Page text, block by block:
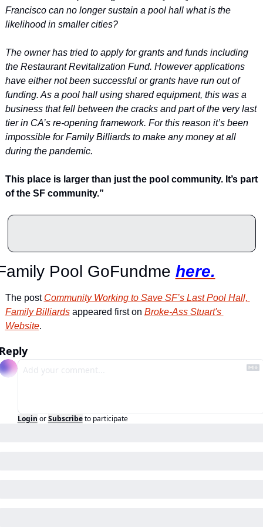
Francisco can no longer sustain a pool hall what is the
likelihood in smaller cities?
The owner has tried to apply for grants and funds including
the Restaurant Revitalization Fund. However applications
have either not been successful or grants have run out of
funding. As a pool hall using shared equipment, this was a
business that fell between the cracks and part of the very last
tier in CA’s re-opening framework. For this reason it’s been
impossible for Family Billiards to make any money at all
during the pandemic.
This place is larger than just the pool community. It’s part
of the SF community.”
Pool GoFundme here.
The post Community Working to Save SF’s Last Pool Hall,
Family Billiards appeared first on Broke-Ass Stuart's
Website.
Login or Subscribe to participate